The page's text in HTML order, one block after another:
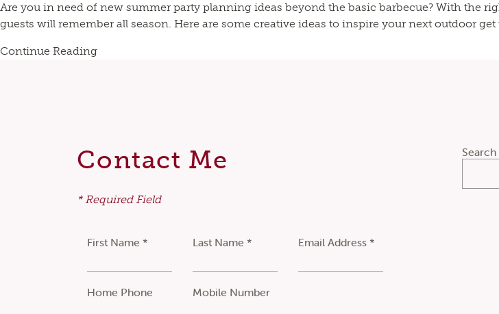
Are you in need of new summer party planning ideas beyond the basic barbecue? With the
guests will remember all season. Here are some creative ideas to inspire your next outdoor
Continue Reading
Contact Me
* Required Field
First Name * Last Name * Email Address *
Home Phone Mobile Number
Search